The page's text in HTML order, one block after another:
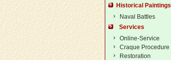
Historical Paintings
Naval Battles
Services
Online-Service
Craque Procedure
Restoration